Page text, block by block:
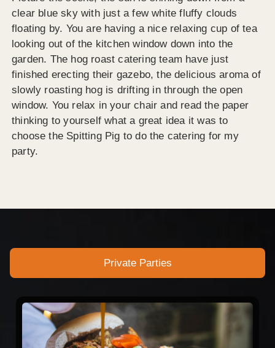
clear blue sky with just a few white fluffy clouds
floating by. You are having a nice relaxing cup of tea
looking out of the kitchen window down into the
garden. The hog roast catering team have just
finished erecting their gazebo, the delicious aroma of
slowly roasting hog is drifting in through the open
window. You relax in your chair and read the paper
thinking to yourself what a great idea it was to
choose the Spitting Pig to do the catering for my
party.
Private Parties